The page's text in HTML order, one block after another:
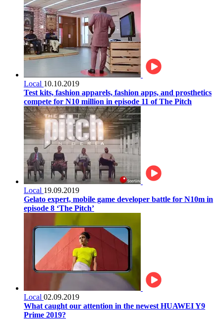
Local 10.10.2019
Test kits, fashion apparels, fashion apps, and prosthetics
compete for N10 million in episode 11 of The Pitch
Local 19.09.2019
Gelato expert, mobile game developer battle for N10m in
episode 8 ‘The Pitch’
Local 02.09.2019
What caught our attention in the newest HUAWEI Y9
Prime 2019?